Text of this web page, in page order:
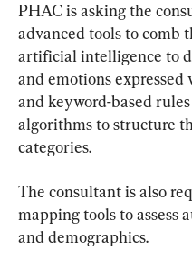
PHAC is asking the
advanced tools to comb
artificial intelligence to
and emotions expressed
and keyword-based
algorithms to structure
categories.
The consultant is also
mapping tools to assess
and demographics.